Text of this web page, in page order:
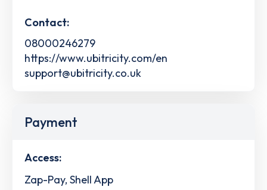
Contact:
08000246279
https://www.ubitricity.com/en
support@ubitricity.co.uk
Payment
Access:
Zap-Pay, Shell App